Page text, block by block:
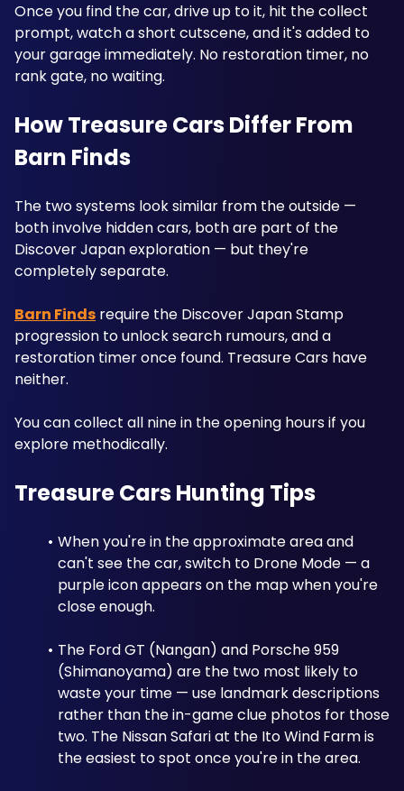
Once you find the car, drive up to it, hit the collect
prompt, watch a short cutscene, and it's added to
your garage immediately. No restoration timer, no
rank gate, no waiting.
How Treasure Cars Differ From
Barn Finds
The two systems look similar from the outside —
both involve hidden cars, both are part of the
Discover Japan exploration — but they're
completely separate.
Barn Finds require the Discover Japan Stamp
progression to unlock search rumours, and a
restoration timer once found. Treasure Cars have
neither.
You can collect all nine in the opening hours if you
explore methodically.
Treasure Cars Hunting Tips
When you're in the approximate area and
can't see the car, switch to Drone Mode — a
purple icon appears on the map when you're
close enough.
The Ford GT (Nangan) and Porsche 959
(Shimanoyama) are the two most likely to
waste your time — use landmark descriptions
rather than the in-game clue photos for those
two. The Nissan Safari at the Ito Wind Farm is
the easiest to spot once you're in the area.